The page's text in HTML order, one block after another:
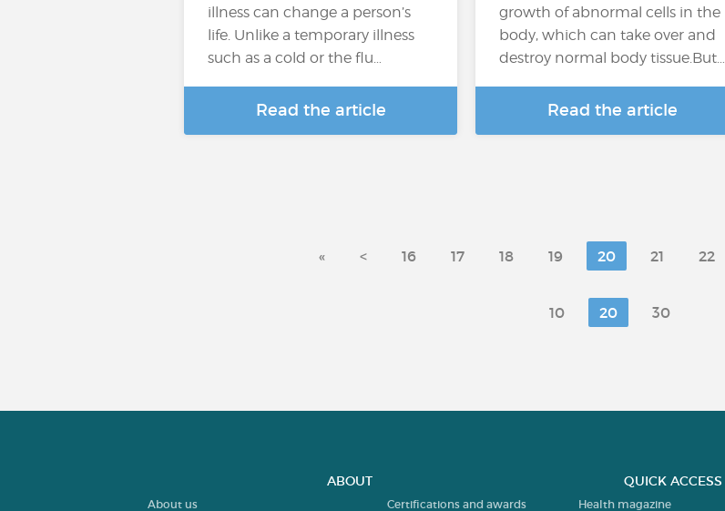
illness can change a person’s
life. Unlike a temporary illness
such as a cold or the flu…
Read the article
growth of abnormal cells in the
body, which can take over and
destroy normal body tissue.But…
Read the article
« < 16 17 18 19 20 21 22
10 20 30
ABOUT
About us Certifications and awards
QUICK ACCESS
Health magazine